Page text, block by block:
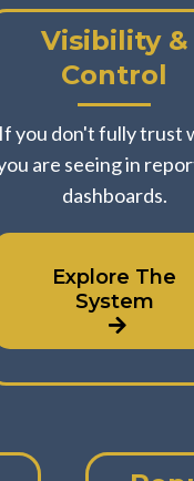
Visibility &
Control
If you don't fully trust
are seeing in
dashboards.
Explore The
System